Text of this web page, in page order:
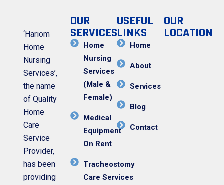
‘Hariom
Home
Nursing
Services’,
the name
of Quality
Home
Care
Service
Provider,
has been
providing
OUR
SERVICES
Home
Nursing
Services
(Male &
Female)
Medical
Equipment
On Rent
Tracheostomy
Care Services
USEFUL
LINKS
Home
About
Services
Blog
Contact
OUR
LOCATION